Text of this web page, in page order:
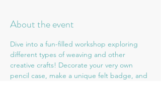
About the event
Dive into a fun-filled workshop exploring
different types of weaving and other
creative crafts! Decorate your very own
pencil case, make a unique felt badge, and